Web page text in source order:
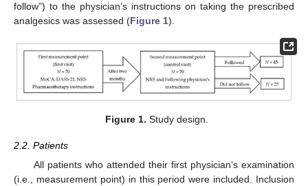
follow”) to the physician’s instructions on taking the prescribed
analgesics was assessed (Figure 1).
Figure 1. Study design.
2.2. Patients
All patients who attended their first physician’s examination
(i.e., measurement point) in this period were included. Inclusion